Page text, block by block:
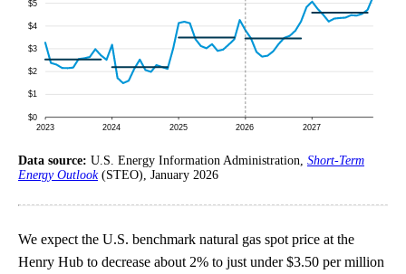
Data source: U.S. Energy Information Administration, Short-Term
Energy Outlook(STEO), January 2026
We expect the U.S. benchmark natural gas spot price at the
Henry Hub to decrease about 2% to just under $3.50 per million